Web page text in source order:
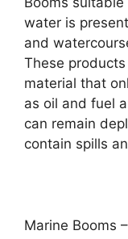
water is
and
These
material that
as oil and fuel
can remain
contain spills
Marine Booms